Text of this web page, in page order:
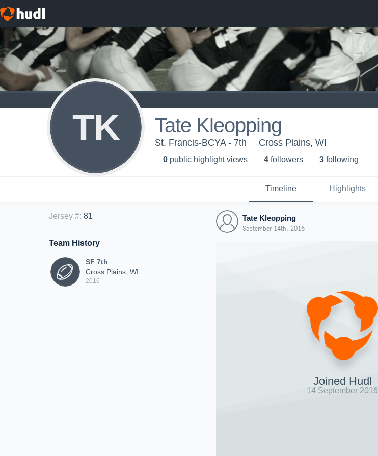
TK Tate Kleopping
St. Francis-BCYA - 7th Cross Plains, WI
0 public highlight views 4 followers 3 following
Timeline Highlights
Jersey #: 81
Team History
SF 7th
Cross Plains, WI
2016
Tate Kleopping
September 14th, 2016
Joined Hudl
14 September 2016